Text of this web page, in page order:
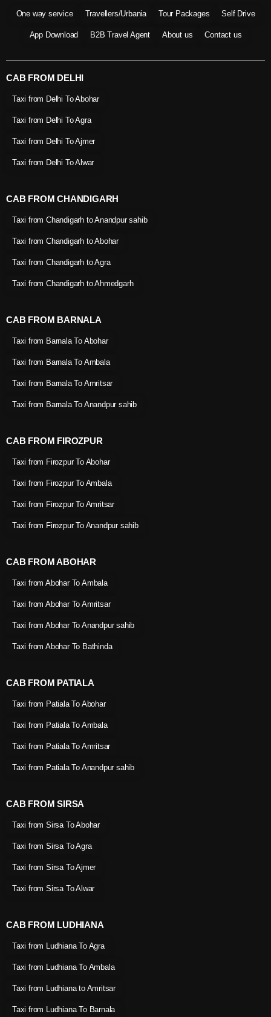
One way service Travellers/Urbania Tour Packages Self Drive
App Download B2B Travel Agent About us Contact us
CAB FROM DELHI
Taxi from Delhi To Abohar
Taxi from Delhi To Agra
Taxi from Delhi To Ajmer
Taxi from Delhi To Alwar
CAB FROM CHANDIGARH
Taxi from Chandigarh to Anandpur sahib
Taxi from Chandigarh to Abohar
Taxi from Chandigarh to Agra
Taxi from Chandigarh to Ahmedgarh
CAB FROM BARNALA
Taxi from Barnala To Abohar
Taxi from Barnala To Ambala
Taxi from Barnala To Amritsar
Taxi from Barnala To Anandpur sahib
CAB FROM FIROZPUR
Taxi from Firozpur To Abohar
Taxi from Firozpur To Ambala
Taxi from Firozpur To Amritsar
Taxi from Firozpur To Anandpur sahib
CAB FROM ABOHAR
Taxi from Abohar To Ambala
Taxi from Abohar To Amritsar
Taxi from Abohar To Anandpur sahib
Taxi from Abohar To Bathinda
CAB FROM PATIALA
Taxi from Patiala To Abohar
Taxi from Patiala To Ambala
Taxi from Patiala To Amritsar
Taxi from Patiala To Anandpur sahib
CAB FROM SIRSA
Taxi from Sirsa To Abohar
Taxi from Sirsa To Agra
Taxi from Sirsa To Ajmer
Taxi from Sirsa To Alwar
CAB FROM LUDHIANA
Taxi from Ludhiana To Agra
Taxi from Ludhiana To Ambala
Taxi from Ludhiana to Amritsar
Taxi from Ludhiana To Barnala